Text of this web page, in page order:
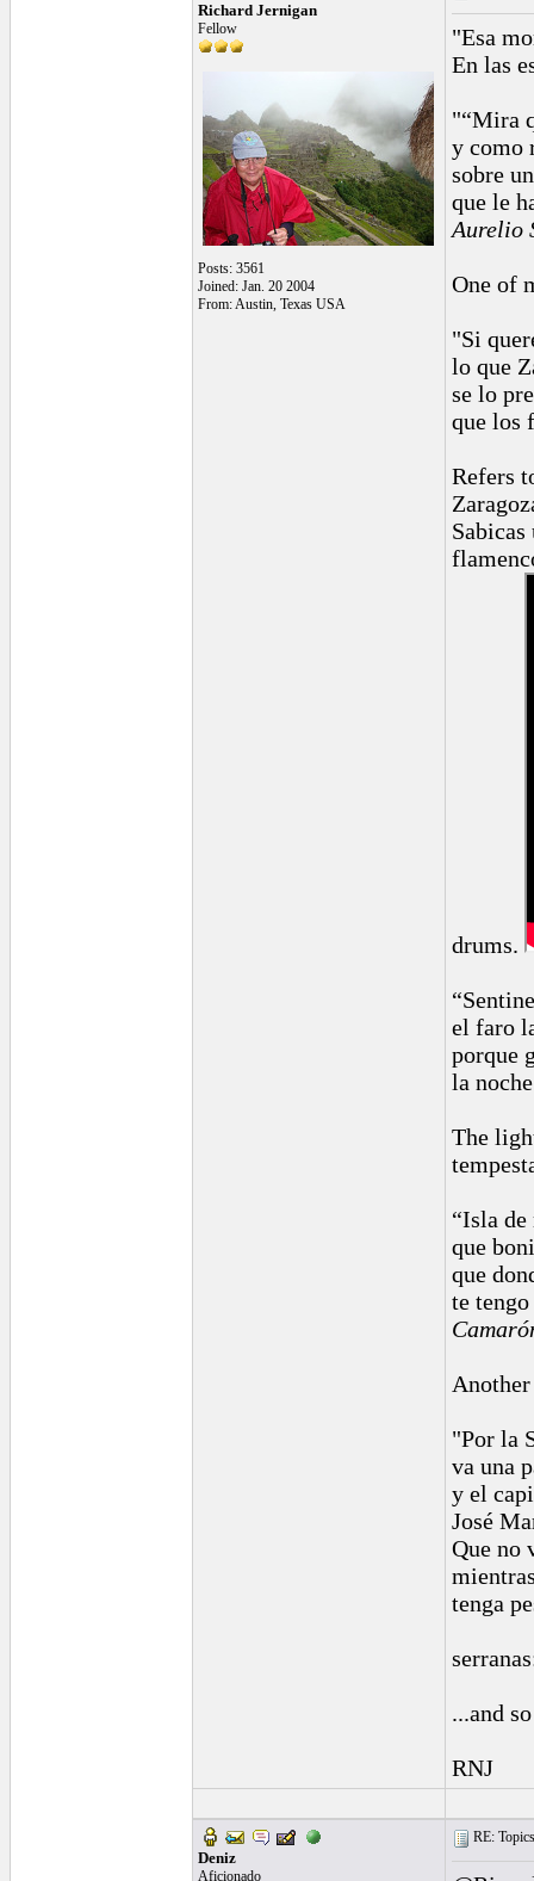
Richard Jernigan
Fellow
Posts: 3561
Joined: Jan. 20 2004
From: Austin, Texas USA
"Esa
En las
"“Mira
y como
sobre
que le
Aurelio
One of
"Si
lo que
se lo
que los
Refers
drums.
el faro
porque
la
The
“Isla
que
que
te
"Por la
va una
y el
José
Que no
tenga
...and
RNJ
Deniz
Aficionado
RE: